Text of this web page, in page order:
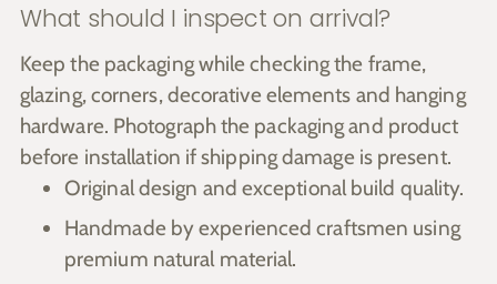
What should I inspect on arrival?
Keep the packaging while checking the frame,
glazing, corners, decorative elements and hanging
hardware. Photograph the packaging and product
before installation if shipping damage is present.
Original design and exceptional build quality.
Handmade by experienced craftsmen using
premium natural material.